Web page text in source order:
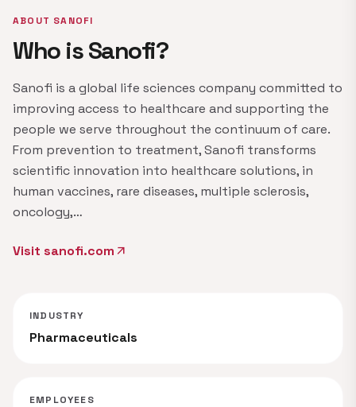
ABOUT SANOFI
Who is Sanofi?
Sanofi is a global life sciences company committed to
improving access to healthcare and supporting the
people we serve throughout the continuum of care.
From prevention to treatment, Sanofi transforms
scientific innovation into healthcare solutions, in
human vaccines, rare diseases, multiple sclerosis,
oncology,…
Visit sanofi.com arrow_outward
INDUSTRY
Pharmaceuticals
EMPLOYEES